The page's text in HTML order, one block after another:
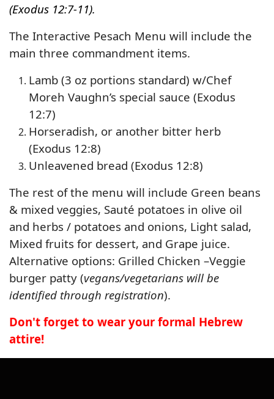
(Exodus 12:7-11).
The Interactive Pesach Menu will include the
main three commandment items.
Lamb (3 oz portions standard) w/Chef
Moreh Vaughn’s special sauce (Exodus
12:7)
Horseradish, or another bitter herb
(Exodus 12:8)
Unleavened bread (Exodus 12:8)
The rest of the menu will include Green beans
& mixed veggies, Sauté potatoes in olive oil
and herbs / potatoes and onions, Light salad,
Mixed fruits for dessert, and Grape juice.
Alternative options: Grilled Chicken –Veggie
burger patty (vegans/vegetarians will be
identified through registration).
Don't forget to wear your formal Hebrew
attire!